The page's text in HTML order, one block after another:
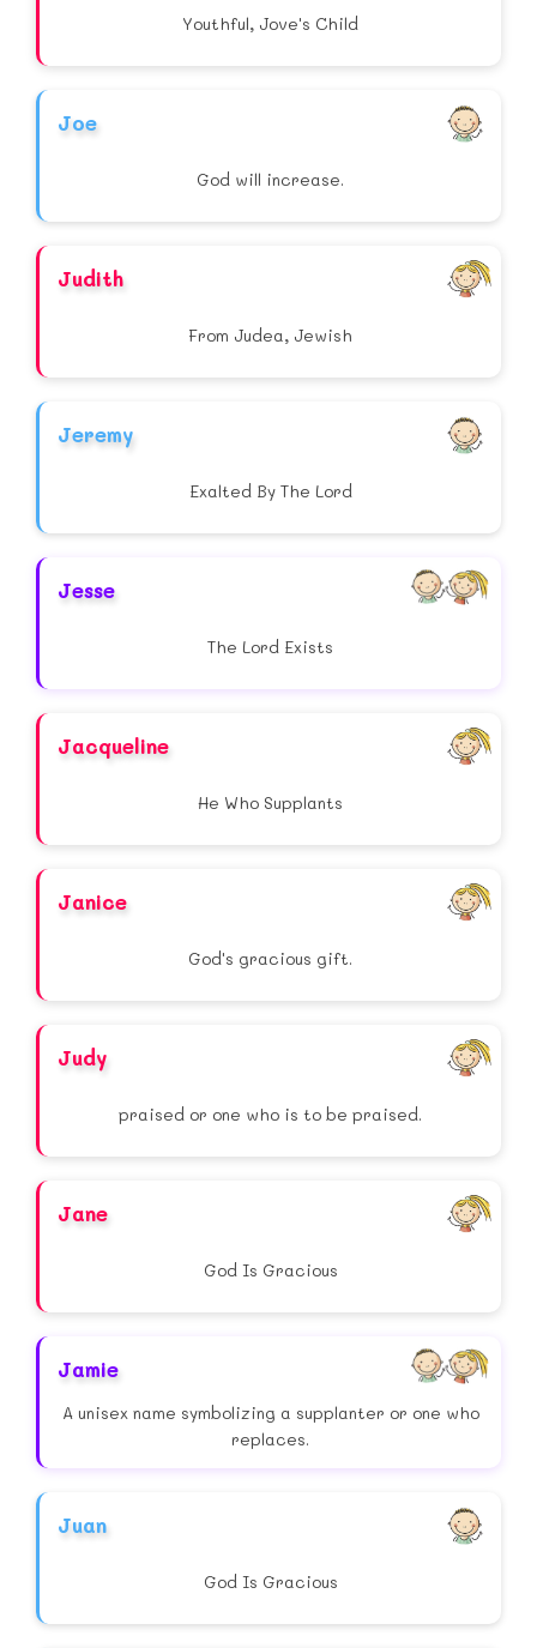
Youthful, Jove's Child
Joe
God will increase.
Judith
From Judea, Jewish
Jeremy
Exalted By The Lord
Jesse
The Lord Exists
Jacqueline
He Who Supplants
Janice
God's gracious gift.
Judy
praised or one who is to be praised.
Jane
God Is Gracious
Jamie
A unisex name symbolizing a supplanter or one who
replaces.
Juan
God Is Gracious